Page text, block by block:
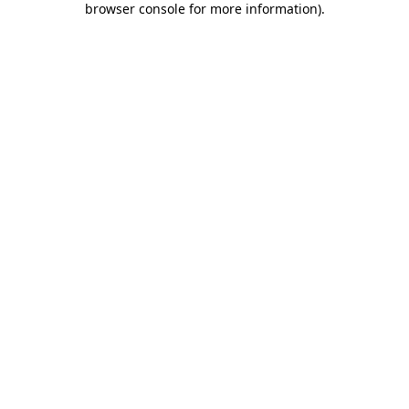
browser console for more information).